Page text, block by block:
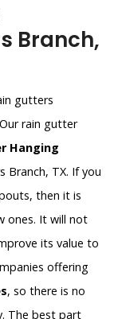
Branch,
gutters
rain gutter
Hanging
Branch, TX. If you
then it is
ones. It will not
its value to
offering
, so there is no
The best part